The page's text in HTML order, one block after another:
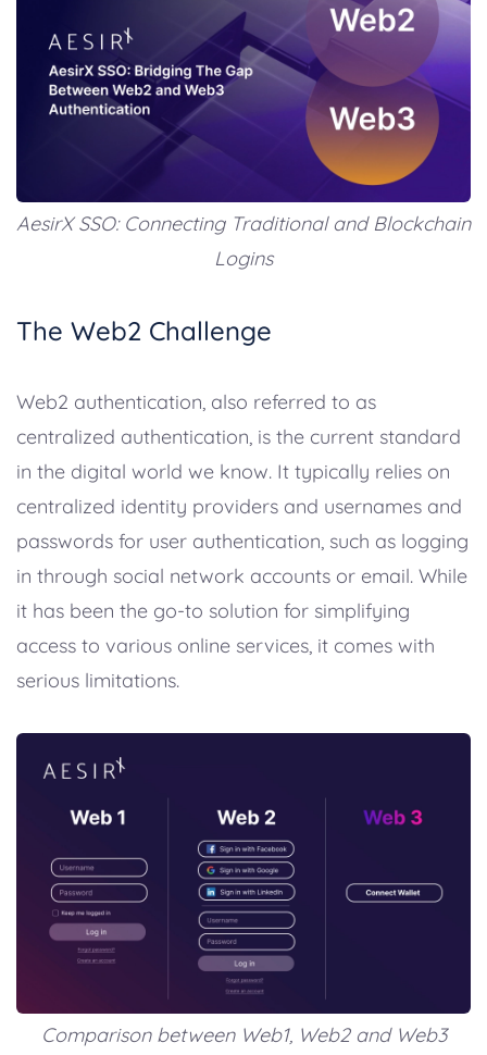
AesirX SSO: Connecting Traditional and Blockchain
Logins
The Web2 Challenge
Web2 authentication, also referred to as
centralized authentication, is the current standard
in the digital world we know. It typically relies on
centralized identity providers and usernames and
passwords for user authentication, such as logging
in through social network accounts or email. While
it has been the go-to solution for simplifying
access to various online services, it comes with
serious limitations.
Comparison between Web1, Web2 and Web3